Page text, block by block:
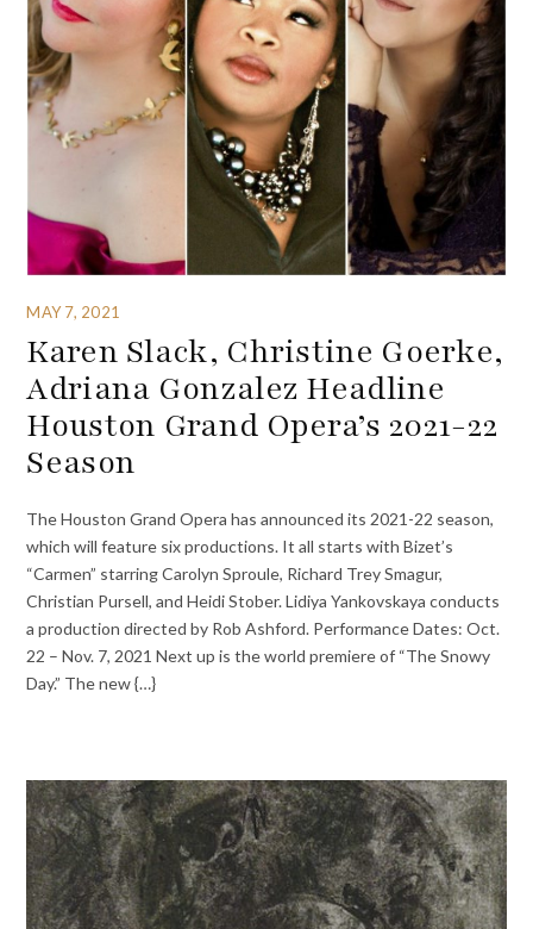
MAY 7, 2021
Karen Slack, Christine Goerke,
Adriana Gonzalez Headline
Houston Grand Opera’s 2021-22
Season
The Houston Grand Opera has announced its 2021-22 season,
which will feature six productions. It all starts with Bizet’s
“Carmen” starring Carolyn Sproule, Richard Trey Smagur,
Christian Pursell, and Heidi Stober. Lidiya Yankovskaya conducts
a production directed by Rob Ashford. Performance Dates: Oct.
22 – Nov. 7, 2021 Next up is the world premiere of “The Snowy
Day.” The new {…}